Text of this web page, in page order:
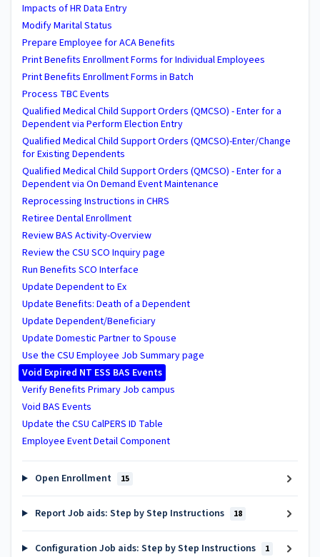
Impacts of HR Data Entry
Modify Marital Status
Prepare Employee for ACA Benefits
Print Benefits Enrollment Forms for Individual Employees
Print Benefits Enrollment Forms in Batch
Process TBC Events
Qualified Medical Child Support Orders (QMCSO) - Enter for a
Dependent via Perform Election Entry
Qualified Medical Child Support Orders (QMCSO)-Enter/Change
for Existing Dependents
Qualified Medical Child Support Orders (QMCSO) - Enter for a
Dependent via On Demand Event Maintenance
Reprocessing Instructions in CHRS
Retiree Dental Enrollment
Review BAS Activity-Overview
Review the CSU SCO Inquiry page
Run Benefits SCO Interface
Update Dependent to Ex
Update Benefits: Death of a Dependent
Update Dependent/Beneficiary
Update Domestic Partner to Spouse
Use the CSU Employee Job Summary page
Void Expired NT ESS BAS Events
Verify Benefits Primary Job campus
Void BAS Events
Update the CSU CalPERS ID Table
Employee Event Detail Component
Open Enrollment 15
Report Job aids: Step by Step Instructions 18
Configuration Job aids: Step by Step Instructions 1